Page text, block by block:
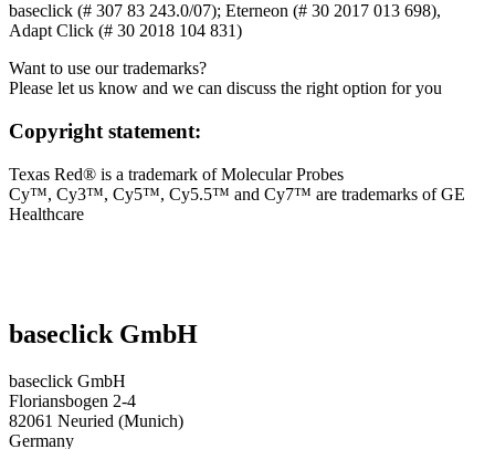
baseclick (# 307 83 243.0/07); Eterneon (# 30 2017 013 698),
Adapt Click (# 30 2018 104 831)
Want to use our trademarks?
Please let us know and we can discuss the right option for you
Copyright statement:
Texas Red® is a trademark of Molecular Probes
Cy™, Cy3™, Cy5™, Cy5.5™ and Cy7™ are trademarks of GE
Healthcare
baseclick GmbH
baseclick GmbH
Floriansbogen 2-4
82061 Neuried (Munich)
Germany